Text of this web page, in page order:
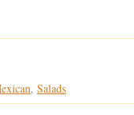
,Salads